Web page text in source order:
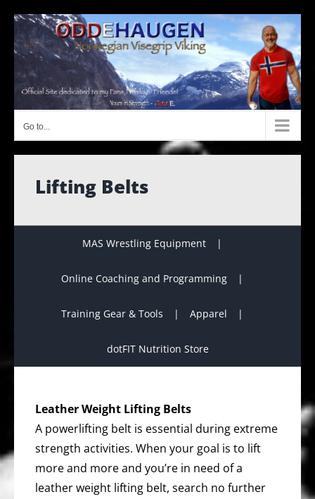
content
Go to...
Lifting Belts
MAS Wrestling Equipment
Online Coaching and Programming
Training Gear & Tools Apparel
dotFIT Nutrition Store
Leather Weight Lifting Belts
A powerlifting belt is essential during extreme
strength activities. When your goal is to lift
more and more and you’re in need of a
leather weight lifting belt, search no further